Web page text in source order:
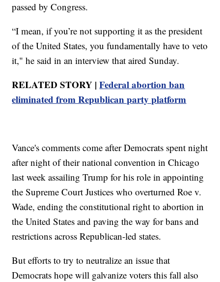
passed by Congress.
“I mean, if you’re not supporting it as the president
of the United States, you fundamentally have to veto
it," he said in an interview that aired Sunday.
RELATED STORY |Federal abortion ban
eliminated from Republican party platform
Vance's comments come after Democrats spent night
after night of their national convention in Chicago
last week assailing Trump for his role in appointing
the Supreme Court Justices who overturned Roe v.
Wade, ending the constitutional right to abortion in
the United States and paving the way for bans and
restrictions across Republican-led states.
But efforts to try to neutralize an issue that
Democrats hope will galvanize voters this fall also